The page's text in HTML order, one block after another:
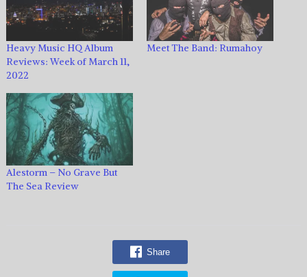
Heavy Music HQ Album
Reviews: Week of March 11,
2022
Meet The Band: Rumahoy
Alestorm – No Grave But
The Sea Review
Share